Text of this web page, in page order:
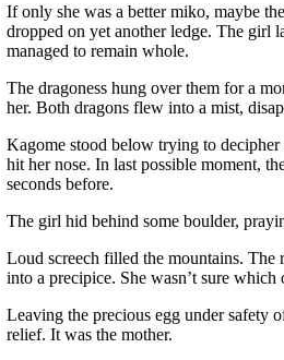
If only she was a better miko, maybe
dropped on yet another ledge. The girl
managed to remain whole.
The dragoness hung over them for a
her. Both dragons flew into a mist,
Kagome stood below trying to
hit her nose. In last possible moment,
seconds before.
The girl hid behind some boulder,
Loud screech filled the mountains.
into a precipice. She wasn’t sure
Leaving the precious egg under safety
relief. It was the mother.